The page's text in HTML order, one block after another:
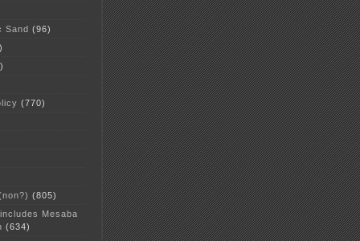
Sand (96)
(770)
(805)
Mesaba
(634)